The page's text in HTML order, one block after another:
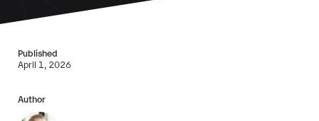
Published
April 1, 2026
Author